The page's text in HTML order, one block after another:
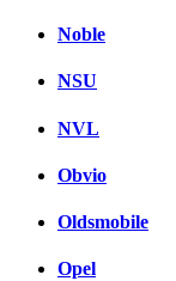
Noble
NSU
NVL
Obvio
Oldsmobile
Opel